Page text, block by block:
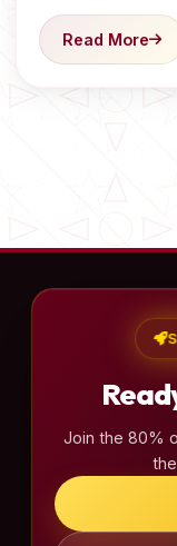
Read More
Join the 80%